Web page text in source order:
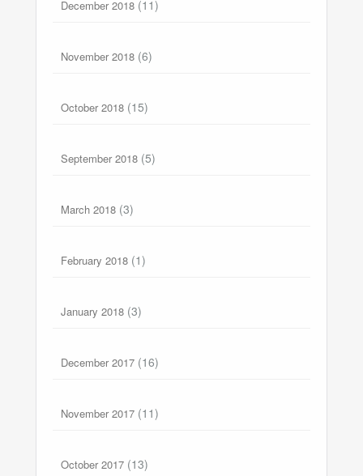
December 2018 (11)
November 2018 (6)
October 2018 (15)
September 2018 (5)
March 2018 (3)
February 2018 (1)
January 2018 (3)
December 2017 (16)
November 2017 (11)
October 2017 (13)